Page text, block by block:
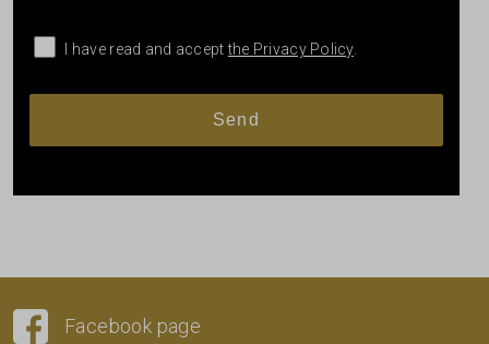
I have read and acceptthe Privacy Policy.
Facebook page